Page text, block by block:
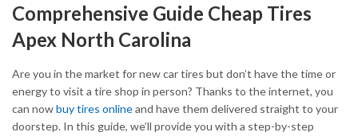
Comprehensive Guide Cheap Tires
Apex North Carolina
Are you in the market for new car tires but don’t have the time or
energy to visit a tire shop in person? Thanks to the internet, you
can nowbuy tires onlineand have them delivered straight to your
doorstep. In this guide, we’ll provide you with a step-by-step